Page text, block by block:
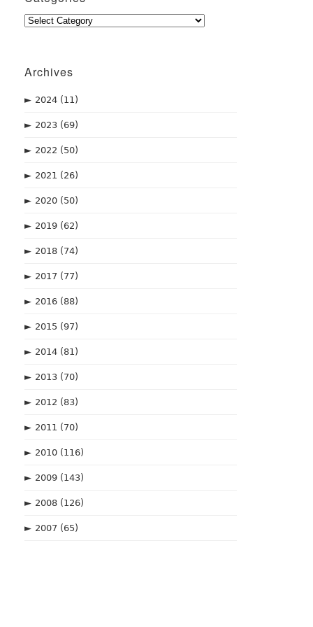
Categories
Archives
► 2024 (11)
► 2023 (69)
► 2022 (50)
► 2021 (26)
► 2020 (50)
► 2019 (62)
► 2018 (74)
► 2017 (77)
► 2016 (88)
► 2015 (97)
► 2014 (81)
► 2013 (70)
► 2012 (83)
► 2011 (70)
► 2010 (116)
► 2009 (143)
► 2008 (126)
► 2007 (65)